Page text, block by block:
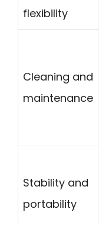
flexibility
Cleaning and
maintenance
Stability and
portability